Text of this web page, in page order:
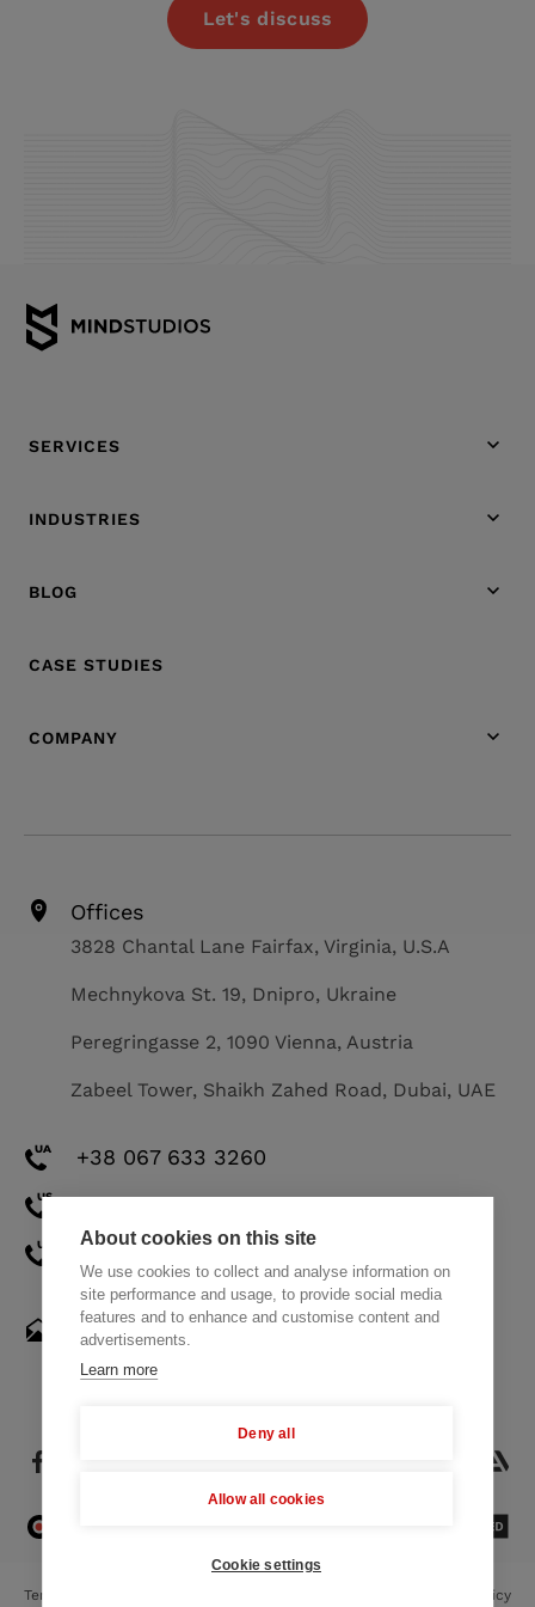
About cookies on this site
We use cookies to collect and analyse information on
site performance and usage, to provide social media
features and to enhance and customise content and
advertisements.
Learn more
Deny all
Allow all cookies
Cookie settings
Let's discuss
SERVICES
INDUSTRIES
BLOG
CASE STUDIES
COMPANY
Offices
3828 Chantal Lane Fairfax, Virginia, U.S.A
Mechnykova St. 19, Dnipro, Ukraine
Peregringasse 2, 1090 Vienna, Austria
Zabeel Tower, Shaikh Zahed Road, Dubai, UAE
+38 067 633 3260
+1 571 308 2273
+971 58 521 8248
hello@themindstudios.com
Terms of Use Cookie Policy